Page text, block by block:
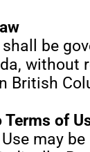
be
British
of
may